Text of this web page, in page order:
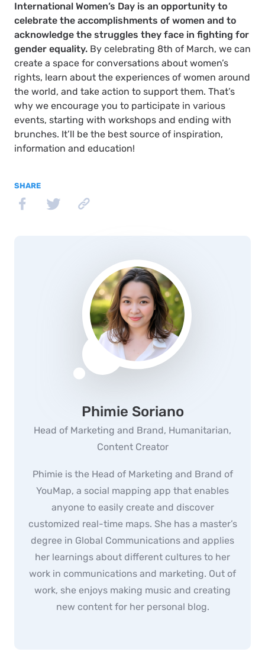
International Women’s Day is an opportunity to
celebrate the accomplishments of women and to
acknowledge the struggles they face in fighting for
gender equality. By celebrating 8th of March, we can
create a space for conversations about women’s
rights, learn about the experiences of women around
the world, and take action to support them. That’s
why we encourage you to participate in various
events, starting with workshops and ending with
brunches. It’ll be the best source of inspiration,
information and education!
SHARE
Phimie Soriano
Head of Marketing and Brand, Humanitarian,
Content Creator
Phimie is the Head of Marketing and Brand of
YouMap, a social mapping app that enables
anyone to easily create and discover
customized real-time maps. She has a master’s
degree in Global Communications and applies
her learnings about different cultures to her
work in communications and marketing. Out of
work, she enjoys making music and creating
new content for her personal blog.